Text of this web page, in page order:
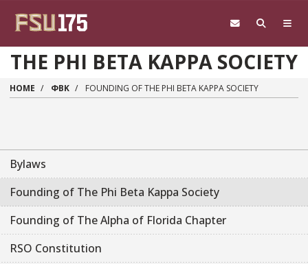
THE PHI BETA KAPPA SOCIETY
HOME ΦΒΚ FOUNDING OF THE PHI BETA KAPPA SOCIETY
Bylaws
Founding of The Phi Beta Kappa Society
Founding of The Alpha of Florida Chapter
RSO Constitution